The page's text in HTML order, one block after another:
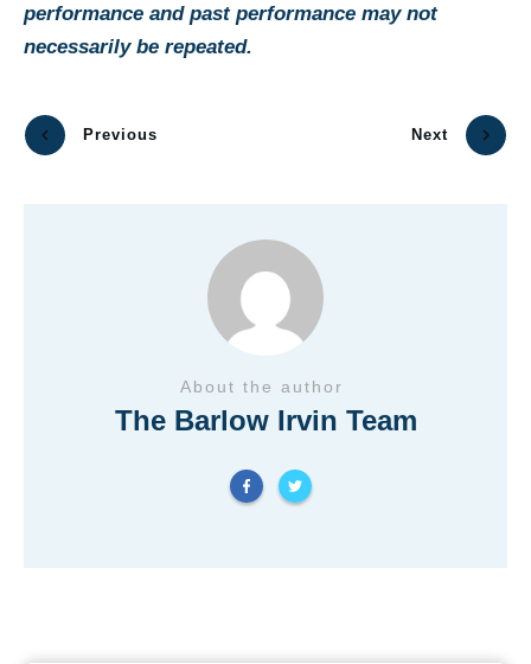
performance and past performance may not
necessarily be repeated.
Previous Next
About the author
The Barlow Irvin Team